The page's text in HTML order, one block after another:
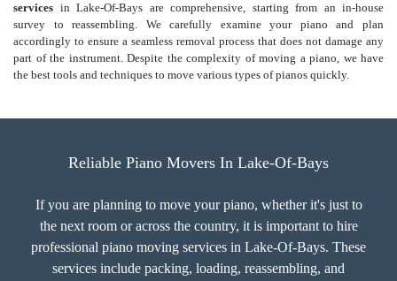
services in Lake-Of-Bays are comprehensive, starting from an in-house
survey to reassembling. We carefully examine your piano and plan
accordingly to ensure a seamless removal process that does not damage any
part of the instrument. Despite the complexity of moving a piano, we have
the best tools and techniques to move various types of pianos quickly.
Reliable Piano Movers In Lake-Of-Bays
If you are planning to move your piano, whether it's just to
the next room or across the country, it is important to hire
professional piano moving services in Lake-Of-Bays. These
services include packing, loading, reassembling, and